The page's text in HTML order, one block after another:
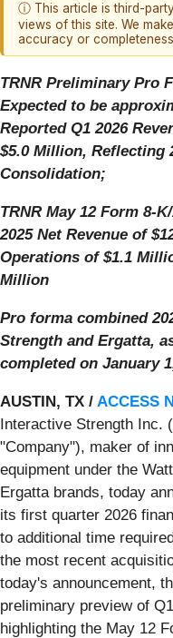
ⓘ This article is third-
views of this site. We
accuracy or
TRNR Preliminary Pro
Expected to be
Reported Q1 2026
$5.0 Million, Reflecting
Consolidation;
TRNR May 12 Form 8-
2025 Net Revenue of
Operations of $1.1
Million
Pro forma combined
Strength and Ergatta,
completed on January
AUSTIN, TX / ACCESS
Interactive Strength Inc.
"Company"), maker of
equipment under the
Ergatta brands, today
its first quarter 2026
to additional time
the most recent
today's announcement,
preliminary preview of
highlighting the May 12